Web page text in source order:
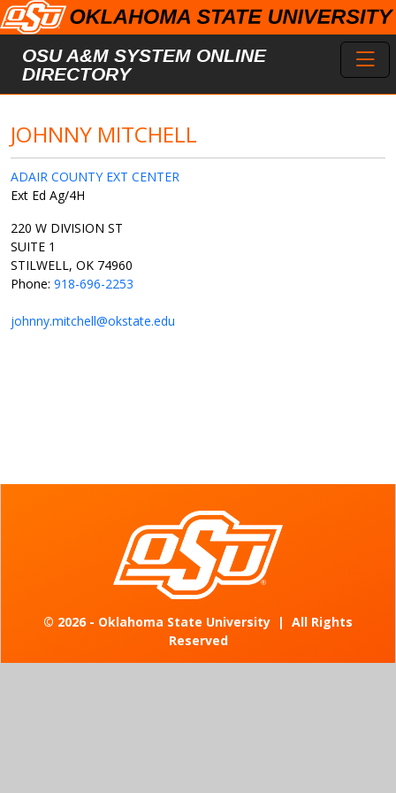
Skip to main content
OSU A&M SYSTEM ONLINE
DIRECTORY
JOHNNY MITCHELL
ADAIR COUNTY EXT CENTER
Ext Ed Ag/4H
220 W DIVISION ST
SUITE 1
STILWELL, OK 74960
Phone: 918-696-2253
johnny.mitchell@okstate.edu
© 2026 - Oklahoma State University | All Rights
Reserved